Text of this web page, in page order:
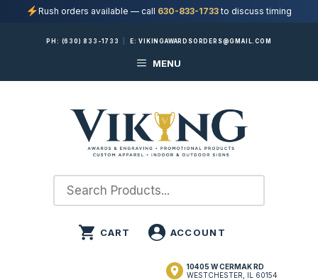
Rush orders available — call 630-833-1733to discuss timing
PH: (630) 833-1733 E:VIKINGAWARDSORDERS@GMAIL.COM
MENU
10405 W CERMAK RD
WESTCHESTER, IL 60154